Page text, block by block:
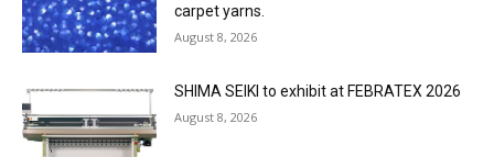
carpet yarns.
August 8, 2026
SHIMA SEIKI to exhibit at FEBRATEX 2026
August 8, 2026